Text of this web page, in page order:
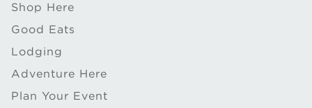
Shop Here
Good Eats
Lodging
Adventure Here
Plan Your Event